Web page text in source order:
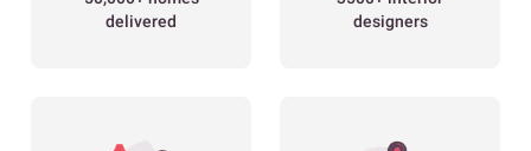
delivered
designers